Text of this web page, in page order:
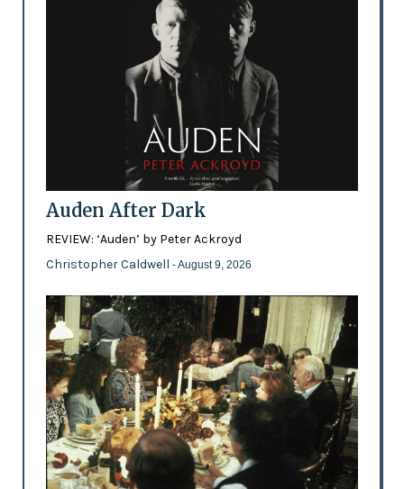
Auden After Dark
REVIEW: ‘Auden’ by Peter Ackroyd
Christopher Caldwell - August 9, 2026